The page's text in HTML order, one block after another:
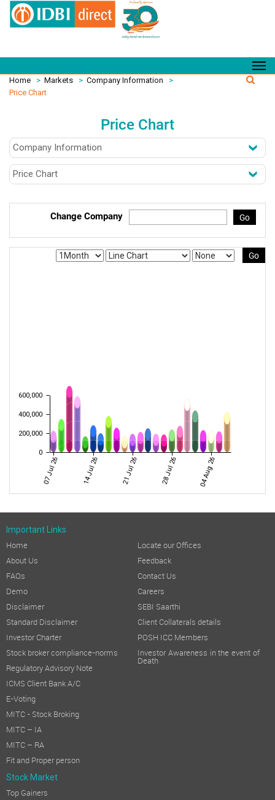
Home > Markets > Company Information
>
Price Chart
Price Chart
Change Company Go
Go
07 Jul 26 14 Jul 26 21 Jul 26 28 Jul 26 04 Aug 26
0
200,000
400,000
600,000
Important Links
Home
About Us
FAQs
Demo
Disclaimer
Standard Disclaimer
Investor Charter
Stock broker compliance-norms
Regulatory Advisory Note
ICMS Client Bank A/C
E-Voting
MITC - Stock Broking
MITC – IA
MITC – RA
Fit and Proper person
Locate our Offices
Feedback
Contact Us
Careers
SEBI Saarthi
Client Collaterals details
POSH ICC Members
Investor Awareness in the event of
Death
Stock Market
Top Gainers